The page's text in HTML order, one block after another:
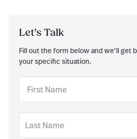
Let’s Talk
Fill out the form below and we’ll get
your specific situation.